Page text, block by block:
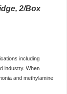
2/Box
including
industry. When
and methylamine